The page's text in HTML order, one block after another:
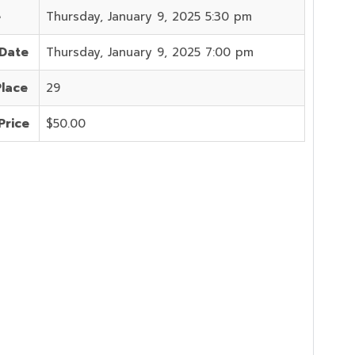
Thursday, January 9, 2025 5:30 pm
Thursday, January 9, 2025 7:00 pm
29
$50.00